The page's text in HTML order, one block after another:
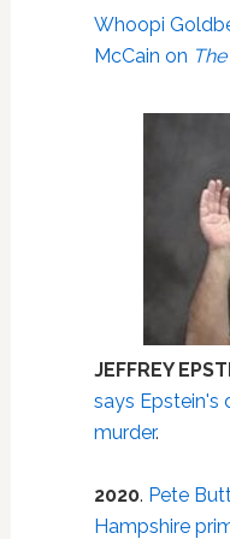
Whoopi
McCain on
JEFFREY
says Epstein's
murder.
2020. Pete
Hampshire